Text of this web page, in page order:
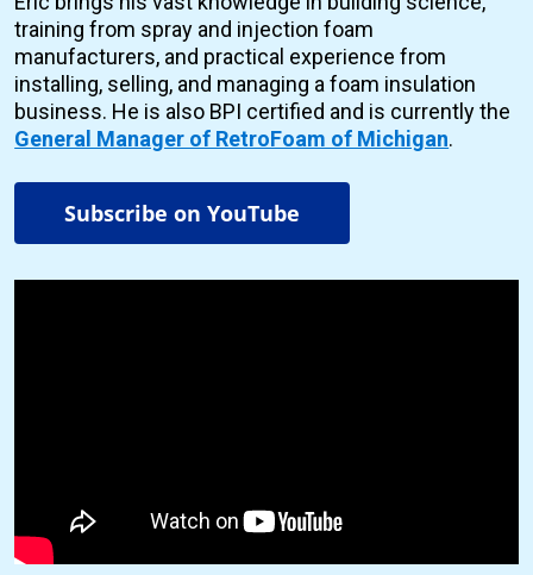
training from spray and injection foam
manufacturers, and practical experience from
installing, selling, and managing a foam insulation
business. He is also BPI certified and is currently the
General Manager of RetroFoam of Michigan.
Subscribe on YouTube